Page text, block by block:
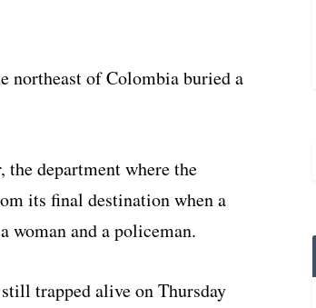
northeast of Colombia buried a
department where the
its final destination when a
woman and a policeman.
trapped alive on Thursday